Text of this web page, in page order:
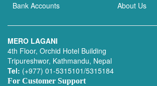
Bank Accounts About Us
MERO LAGANI
4th Floor, Orchid Hotel Building
Tripureshwor, Kathmandu, Nepal
Tel: (+977) 01-5315101/5315184
For Customer Support